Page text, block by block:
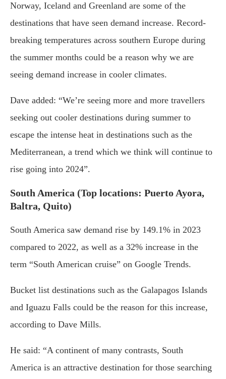
Norway, Iceland and Greenland are some of the
destinations that have seen demand increase. Record-
breaking temperatures across southern Europe during
the summer months could be a reason why we are
seeing demand increase in cooler climates.
Dave added: “We’re seeing more and more travellers
seeking out cooler destinations during summer to
escape the intense heat in destinations such as the
Mediterranean, a trend which we think will continue to
rise going into 2024”.
South America (Top locations: Puerto Ayora,
Baltra, Quito)
South America saw demand rise by 149.1% in 2023
compared to 2022, as well as a 32% increase in the
term “South American cruise” on Google Trends.
Bucket list destinations such as the Galapagos Islands
and Iguazu Falls could be the reason for this increase,
according to Dave Mills.
He said: “A continent of many contrasts, South
America is an attractive destination for those searching